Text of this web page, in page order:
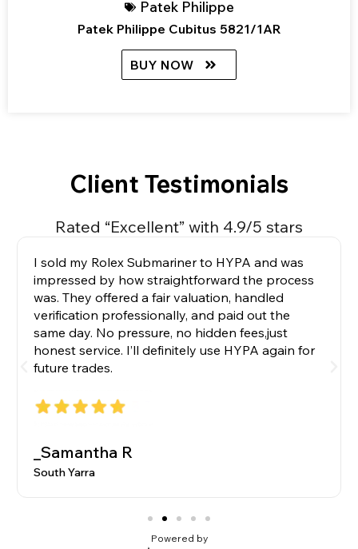
Patek Philippe
Patek Philippe Cubitus 5821/1AR
BUY NOW
Client Testimonials
Rated “Excellent” with 4.9/5 stars
I sold my Rolex Submariner to HYPA and was
impressed by how straightforward the process
was. They offered a fair valuation, handled
verification professionally, and paid out the
same day. No pressure, no hidden fees,just
honest service. I’ll definitely use HYPA again for
future trades.
_Samantha R
South Yarra
Powered by